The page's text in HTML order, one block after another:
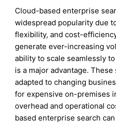
Cloud-based enterprise
widespread popularity due
flexibility, and cost-
generate ever-increasing
ability to scale seamlessly
is a major advantage.
adapted to changing
for expensive on-premises
overhead and operational
based enterprise search